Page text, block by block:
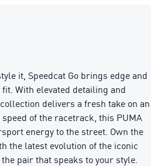
it, Speedcat Go brings edge and
With elevated detailing and
delivers a fresh take on an
of the racetrack, this PUMA
energy to the street. Own the
the latest evolution of the iconic
pair that speaks to your style.